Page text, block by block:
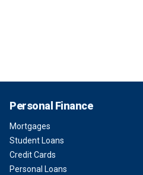
Personal Finance
Mortgages
Student Loans
Credit Cards
Personal Loans